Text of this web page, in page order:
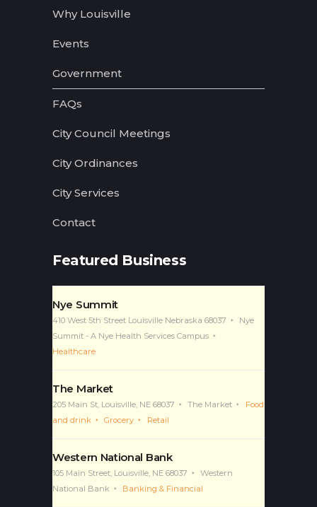
Why Louisville
Events
Government
FAQs
City Council Meetings
City Ordinances
City Services
Contact
Featured Business
Nye Summit
410 West 5th Street Louisville Nebraska 68037
Nye
Summit - A Nye Health Services Campus
Healthcare
The Market
205 Main St, Louisville, NE 68037 The Market
Food
and drink
Grocery Retail
Western National Bank
105 Main Street, Louisville, NE 68037
Western
National Bank
Banking & Financial